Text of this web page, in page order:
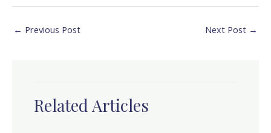
← Previous Post Next Post →
Related Articles